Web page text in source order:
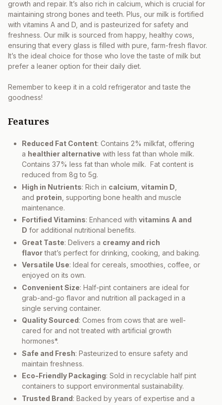
growth and repair. It’s also rich in calcium, which is crucial for
maintaining strong bones and teeth. Plus, our milk is fortified
with vitamins A and D, and is pasteurized for safety and
freshness. Our milk is sourced from happy, healthy cows,
ensuring that every glass is filled with pure, farm-fresh flavor.
It’s the ideal choice for those who love the taste of milk but
prefer a leaner option for their daily diet.
Remember to keep it in a cold refrigerator and taste the
goodness!
Features
Reduced Fat Content: Contains 2% milkfat, offering
a healthier alternative with less fat than whole milk.
Contains 37% less fat than whole milk. Fat content is
reduced from 8g to 5g.
High in Nutrients: Rich in calcium vitamin D
and protein , supporting bone health and muscle
maintenance.
Fortified Vitamins: Enhanced with vitamins A and
D for additional nutritional benefits.
Great Taste: Delivers a creamy and rich
flavorthat’s perfect for drinking, cooking, and baking.
Versatile Use: Ideal for cereals, smoothies, coffee, or
enjoyed on its own.
Convenient Size: Half-pint containers are ideal for
grab-and-go flavor and nutrition all packaged in a
single serving container.
Quality Sourced: Comes from cows that are well-
cared for and not treated with artificial growth
hormones*.
Safe and Fresh: Pasteurized to ensure safety and
maintain freshness.
Eco-Friendly Packaging: Sold in recyclable half pint
containers to support environmental sustainability.
Trusted Brand: Backed by years of expertise and a